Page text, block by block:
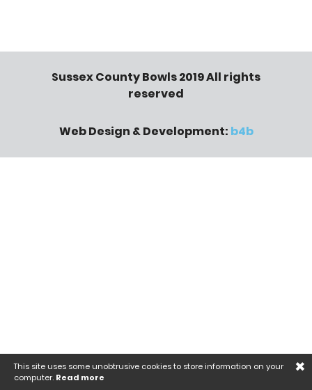
Sussex County Bowls 2019 All rights
reserved
Web Design & Development: b4b
×
This site uses some unobtrusive cookies to store information on your
computer. Read more